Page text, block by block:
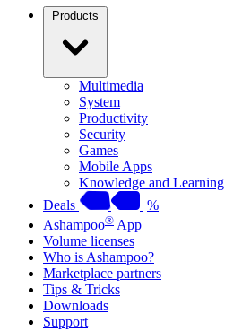
Products
Multimedia
System
Productivity
Security
Games
Mobile Apps
Knowledge and Learning
Deals
%
Ashampoo® App
Volume licenses
Who is Ashampoo?
Marketplace partners
Tips & Tricks
Downloads
Support